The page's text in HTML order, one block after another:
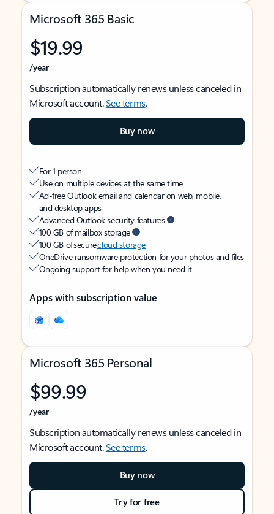
Microsoft 365 Basic
$19.99
/year
Subscription automatically renews unless canceled in
Microsoft account.See terms.
Buy now
For 1 person
Use on multiple devices at the same time
Ad-free Outlook email and calendar on web, mobile,
and desktop apps
Advanced Outlook security features
100 GB of mailbox storage
100 GB of securecloud storage
OneDrive ransomware protection for your photos and files
Ongoing support for help when you need it
Apps with subscription value
Microsoft 365 Personal
$99.99
/year
Subscription automatically renews unless canceled in
Microsoft account.See terms.
Buy now
Try for free